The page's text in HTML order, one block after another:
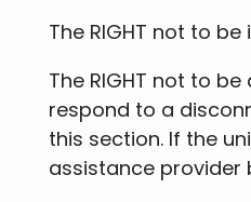
The RIGHT not to
The RIGHT not to
respond to a
this section. If the
assistance provider